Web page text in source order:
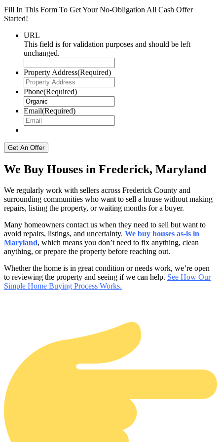
Fill In This Form To Get Your No-Obligation All Cash Offer
Started!
URL
This field is for validation purposes and should be left
unchanged.
Property Address(Required)
Phone(Required)
Email(Required)
We Buy Houses in Frederick, Maryland
We regularly work with sellers across Frederick County and
surrounding communities who want to sell a house without making
repairs, listing the property, or waiting months for a buyer.
Many homeowners contact us when they need to sell but want to
avoid repairs, listings, and uncertainty. We buy houses as-is in
Maryland, which means you don’t need to fix anything, clean
anything, or prepare the property before reaching out.
Whether the home is in great condition or needs work, we’re open
to reviewing the property and seeing if we can help. See How Our
Simple Home Buying Process Works.